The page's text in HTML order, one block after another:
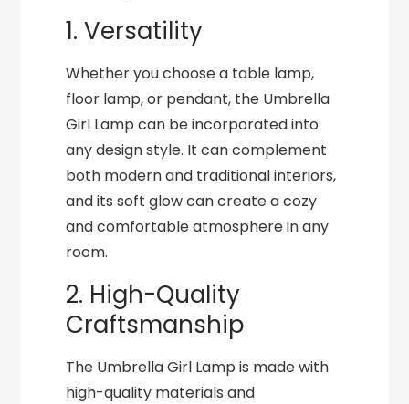
1. Versatility
Whether you choose a table lamp,
floor lamp, or pendant, the Umbrella
Girl Lamp can be incorporated into
any design style. It can complement
both modern and traditional interiors,
and its soft glow can create a cozy
and comfortable atmosphere in any
room.
2. High-Quality
Craftsmanship
The Umbrella Girl Lamp is made with
high-quality materials and